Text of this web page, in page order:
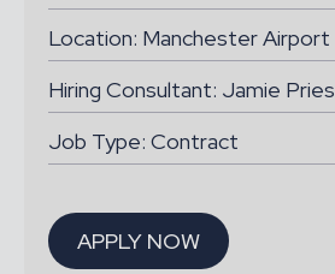
Location: Manchester Airport
Hiring Consultant: Jamie
Job Type: Contract
APPLY NOW